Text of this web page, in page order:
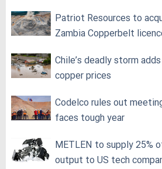
Patriot Resources to
Zambia Copperbelt
Chile’s deadly storm
copper prices
Codelco rules out
faces tough year
METLEN to supply 25%
output to US tech